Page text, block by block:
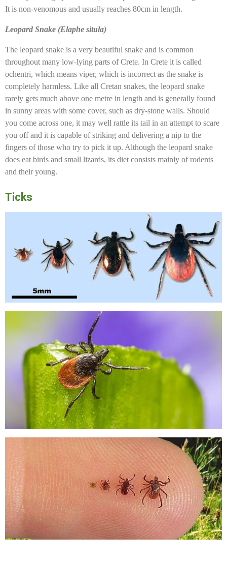
It is non-venomous and usually reaches 80cm in length.
Leopard Snake (Elaphe situla)
The leopard snake is a very beautiful snake and is common
throughout many low-lying parts of Crete. In Crete it is called
ochentri, which means viper, which is incorrect as the snake is
completely harmless. Like all Cretan snakes, the leopard snake
rarely gets much above one metre in length and is generally found
in sunny areas with some cover, such as dry-stone walls. Should
you come across one, it may well rattle its tail in an attempt to scare
you off and it is capable of striking and delivering a nip to the
fingers of those who try to pick it up. Although the leopard snake
does eat birds and small lizards, its diet consists mainly of rodents
and their young.
Ticks